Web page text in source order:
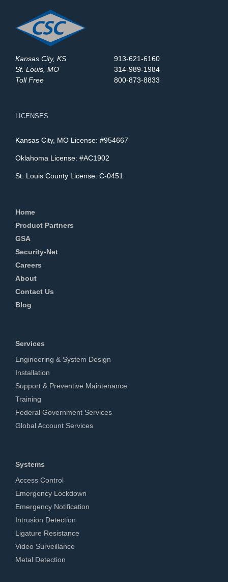
Kansas City, KS
913-621-6160
St. Louis, MO
314-989-1984
Toll Free
800-873-8833
LICENSES
Kansas City, MO License: #954667
Oklahoma License: #AC1902
St. Louis County License: C-0451
Home
Product Partners
GSA
Security-Net
Careers
About
Contact Us
Blog
Services
Engineering & System Design
Installation
Support & Preventive Maintenance
Training
Federal Government Services
Global Account Services
Systems
Access Control
Emergency Lockdown
Emergency Notification
Intrusion Detection
Ligature Resistance
Video Surveillance
Metal Detection